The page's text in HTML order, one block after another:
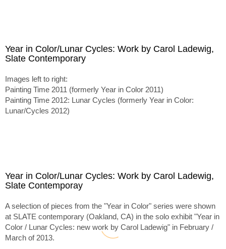
Year in Color/Lunar Cycles: Work by Carol Ladewig,
Slate Contemporary
Images left to right:
Painting Time 2011 (formerly Year in Color 2011)
Painting Time 2012: Lunar Cycles (formerly Year in Color:
Lunar/Cycles 2012)
Year in Color/Lunar Cycles: Work by Carol Ladewig,
Slate Contemporay
A selection of pieces from the "Year in Color" series were shown
at SLATE contemporary (Oakland, CA) in the solo exhibit "Year in
Color / Lunar Cycles: new work by Carol Ladewig" in February /
March of 2013.